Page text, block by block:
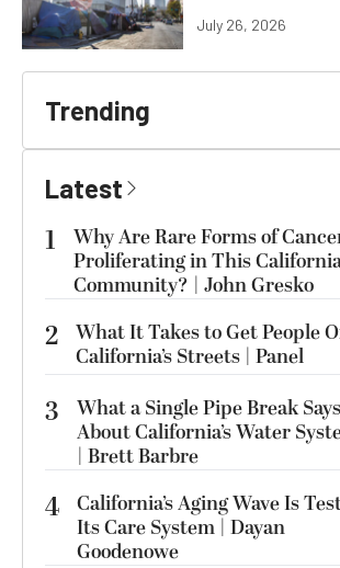
July 26, 2026
Trending
Latest
1
Why Are Rare Forms of
Proliferating in This
Community? | John Gresko
2 What It Takes to Get People
California’s Streets | Panel
3
What a Single Pipe Break Says
About California’s Water
| Brett Barbre
4 California’s Aging Wave Is
Its Care System | Dayan
Goodenowe